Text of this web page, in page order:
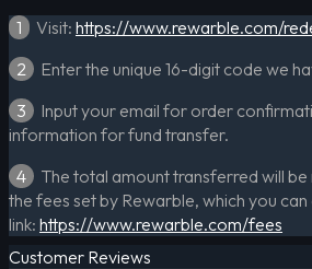
1
Visit: https://www.rewarble.com/
2
Enter the unique 16-digit code we
3
Input your email for order
information for fund transfer.
4
The total amount transferred will
the fees set by Rewarble, which you
link: https://www.rewarble.com/fees
Customer Reviews